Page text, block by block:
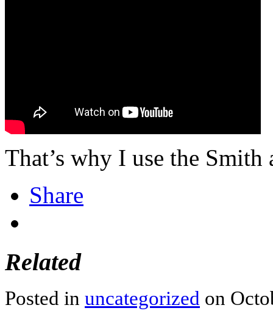
That’s why I use the Smith
Share
Related
Posted in uncategorized on